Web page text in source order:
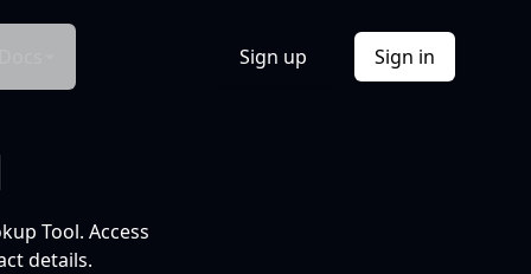
Sign up Sign in
Tool. Access
details.